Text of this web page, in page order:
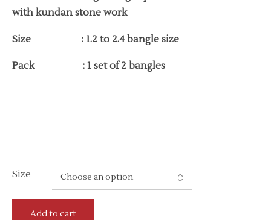
with kundan stone work
Size : 1.2 to 2.4 bangle size
Pack : 1 set of 2 bangles
Size
Add to cart